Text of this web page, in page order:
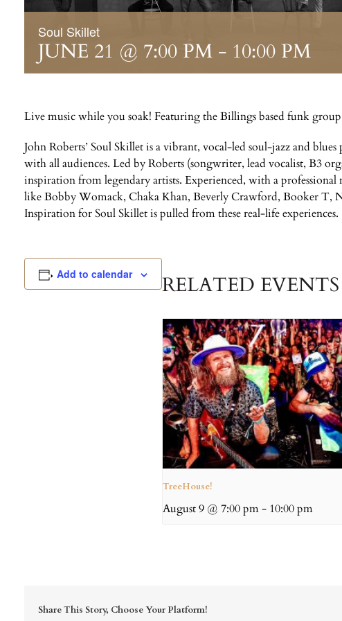
Soul Skillet
JUNE 21 @ 7:00 PM - 10:00 PM
Live music while you soak! Featuring the Billings based funk group
John Roberts’ Soul Skillet is a vibrant, vocal-led soul-jazz and
with all audiences. Led by Roberts (songwriter, lead vocalist, B3
inspiration from legendary artists. Experienced, with a
like Bobby Womack, Chaka Khan, Beverly Crawford, Booker T,
Inspiration for Soul Skillet is pulled from these real-life experiences.
Add to calendar RELATED EVENTS
TreeHouse!
August 9 @ 7:00 pm- 10:00 pm
Share This Story, Choose Your Platform!